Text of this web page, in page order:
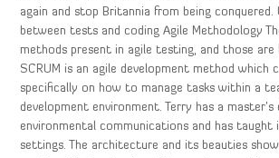
again and stop Britannia from being conquered.
between tests and coding Agile Methodology
methods present in agile testing, and those are
SCRUM is an agile development method which
specifically on how to manage tasks within a
development environment. Terry has a master’s
environmental communications and has taught
settings. The architecture and its beauties